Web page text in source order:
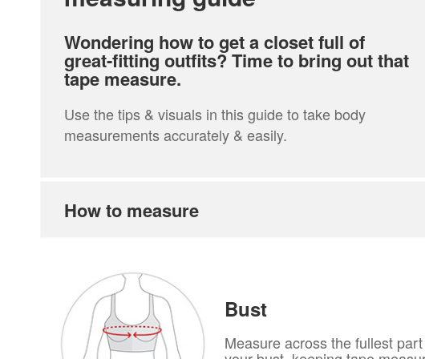
Wondering how to get a closet full of
great-fitting outfits? Time to bring out that
tape measure.
Use the tips & visuals in this guide to take body
measurements accurately & easily.
How to measure
Bust
Measure across the fullest